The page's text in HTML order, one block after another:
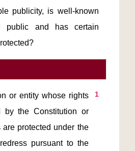
publicity, is well-known
public and has certain
1
by the Constitution or
are protected under the
pursuant to the